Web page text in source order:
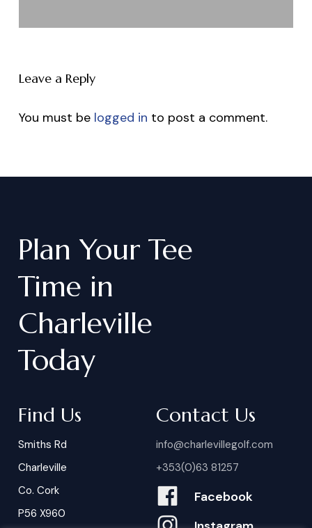
Leave a Reply
You must be logged in to post a comment.
Plan Your Tee
Time in
Charleville
Today
Find Us
Smiths Rd
Charleville
Co. Cork
P56 X960
Contact Us
info@charlevillegolf.com
+353(0)63 81257
Facebook